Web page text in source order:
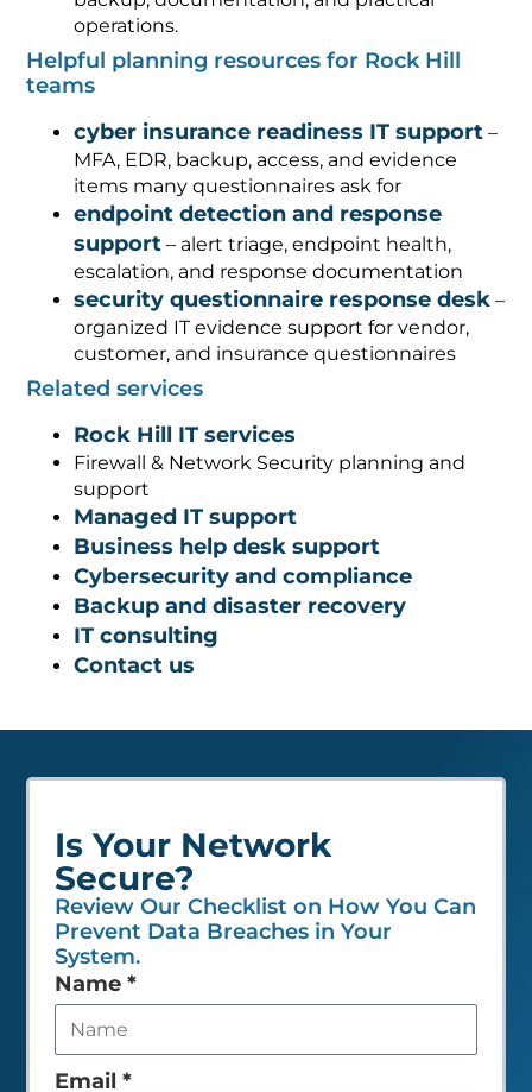
operations.
Helpful planning resources for Rock Hill
teams
cyber insurance readiness IT support –
MFA, EDR, backup, access, and evidence
items many questionnaires ask for
endpoint detection and response
support – alert triage, endpoint health,
escalation, and response documentation
security questionnaire response desk –
organized IT evidence support for vendor,
customer, and insurance questionnaires
Related services
Rock Hill IT services
Firewall & Network Security planning and
support
Managed IT support
Business help desk support
Cybersecurity and compliance
Backup and disaster recovery
IT consulting
Contact us
Is Your Network
Secure?
Review Our Checklist on How You Can
Prevent Data Breaches in Your
System.
Leave
this
field
empty
Name *
Email *